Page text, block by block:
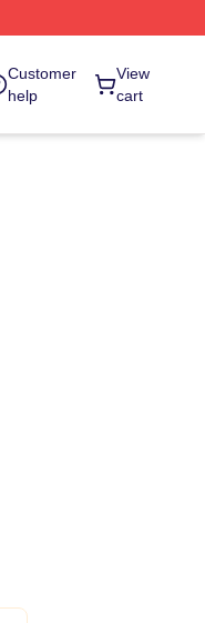
Customer
help
View
cart